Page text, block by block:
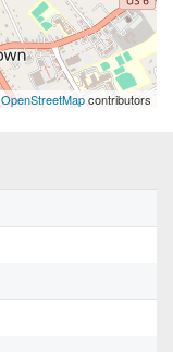
OpenStreetMapcontributors